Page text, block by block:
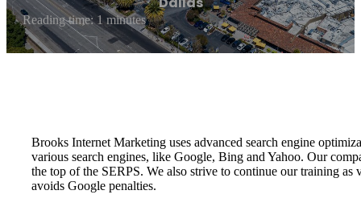
Reading time: 1 minutes
Brooks Internet Marketing uses advanced search engine
various search engines, like Google, Bing and Yahoo. Our
the top of the SERPS. We also strive to continue our training as
avoids Google penalties.